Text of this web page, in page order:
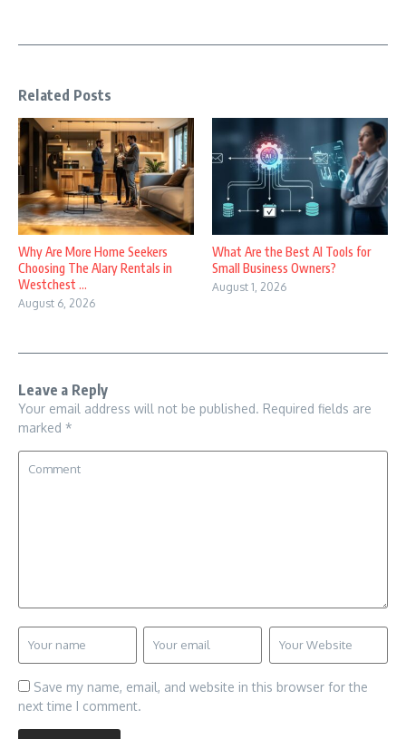
Related Posts
Why Are More Home Seekers
Choosing The Alary Rentals in
Westchest ...
August 6, 2026
What Are the Best AI Tools for
Small Business Owners?
August 1, 2026
Leave a Reply
Your email address will not be published. Required fields are
marked *
Save my name, email, and website in this browser for the
next time I comment.